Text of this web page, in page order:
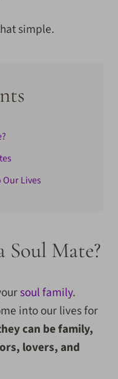
simple.
Lives
Soul Mate?
soul family.
into our lives for
can be family,
lovers, and